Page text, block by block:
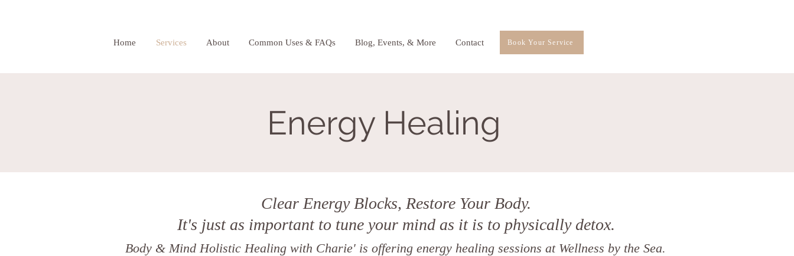
Home Services About Common Uses & FAQs Blog, Events, & More Contact Book Your Service
Energy Healing
Clear Energy Blocks, Restore Your Body.
It's just as important to tune your mind as it is to physically detox.
Body & Mind Holistic Healing with Charie' is offering energy healing sessions at Wellness by the Sea.